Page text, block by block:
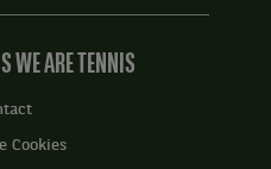
WE ARE TENNIS
Cookies